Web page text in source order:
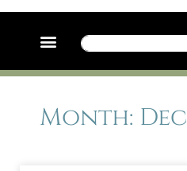
Month: